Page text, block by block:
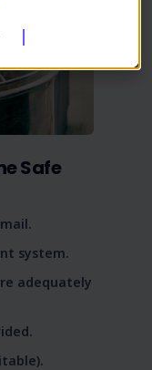
Safe
system.
adequately